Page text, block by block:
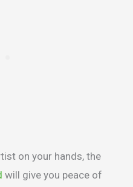
on your hands, the
will give you peace of